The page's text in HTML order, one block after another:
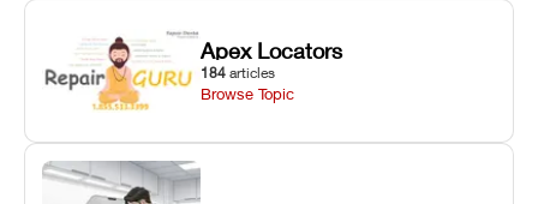
Apex Locators
184 articles
Browse Topic